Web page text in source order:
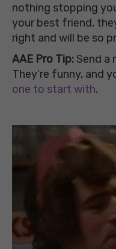
nothing stopping
your best friend,
right and will be so
AAE Pro Tip:Send a
They’re funny, and
one to start with.